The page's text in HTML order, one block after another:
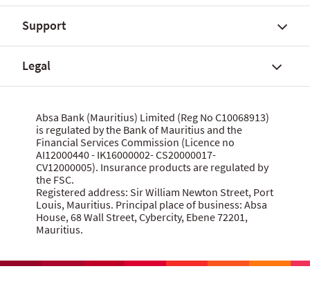
SWIFT International Transfers
Fees, charges and commissions
Customer notices
Savings accounts
SME and Business Banking
Corporate and Investment Banking
Wealth Banking
About Absa Bank (Mauritius) Limited
Careers
Financial reports
Corporate governance
Citizenship
News
Support
Talk to us
Grievance procedure
Security centre
MBA Communique Phishing Attempts
Let us know what you think
Legal
Website terms of use
Data privacy statement
Cookie policy
Product terms and conditions
Data Protection Act 2017
Absa Bank (Mauritius) Limited (Reg No C10068913)
is regulated by the Bank of Mauritius and the
Financial Services Commission (Licence no
AI12000440 - IK16000002- CS20000017-
CV12000005). Insurance products are regulated by
the FSC.
Registered address: Sir William Newton Street, Port
Louis, Mauritius. Principal place of business: Absa
House, 68 Wall Street, Cybercity, Ebene 72201,
Mauritius.